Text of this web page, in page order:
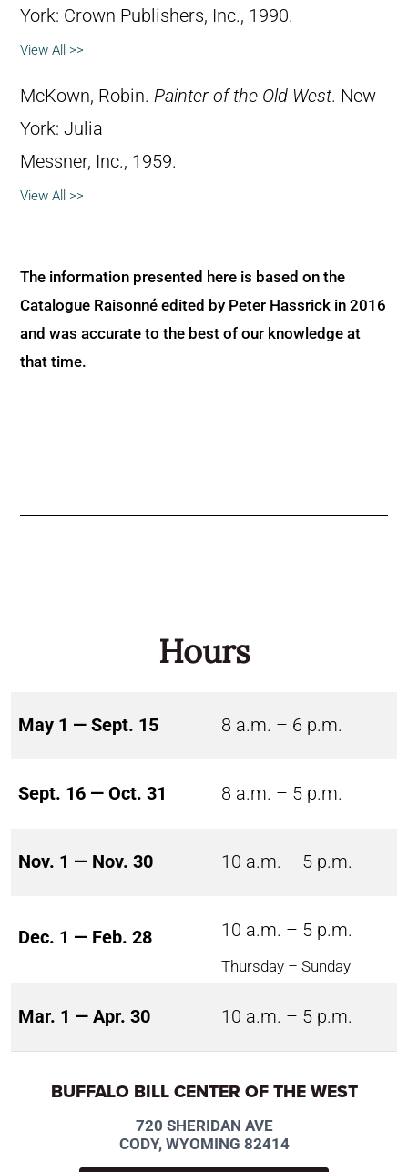
York: Crown Publishers, Inc., 1990.
View All >>
McKown, Robin. Painter of the Old West. New
York: Julia
Messner, Inc., 1959.
View All >>
The information presented here is based on the
Catalogue Raisonné edited by Peter Hassrick in 2016
and was accurate to the best of our knowledge at
that time.
Hours
May 1 — Sept. 15 8 a.m. – 6 p.m.
Sept. 16 — Oct. 31 8 a.m. – 5 p.m.
Nov. 1 — Nov. 30 10 a.m. – 5 p.m.
Dec. 1 — Feb. 28 10 a.m. – 5 p.m.
Thursday – Sunday
Mar. 1 — Apr. 30 10 a.m. – 5 p.m.
BUFFALO BILL CENTER OF THE WEST
720 SHERIDAN AVE
CODY, WYOMING 82414